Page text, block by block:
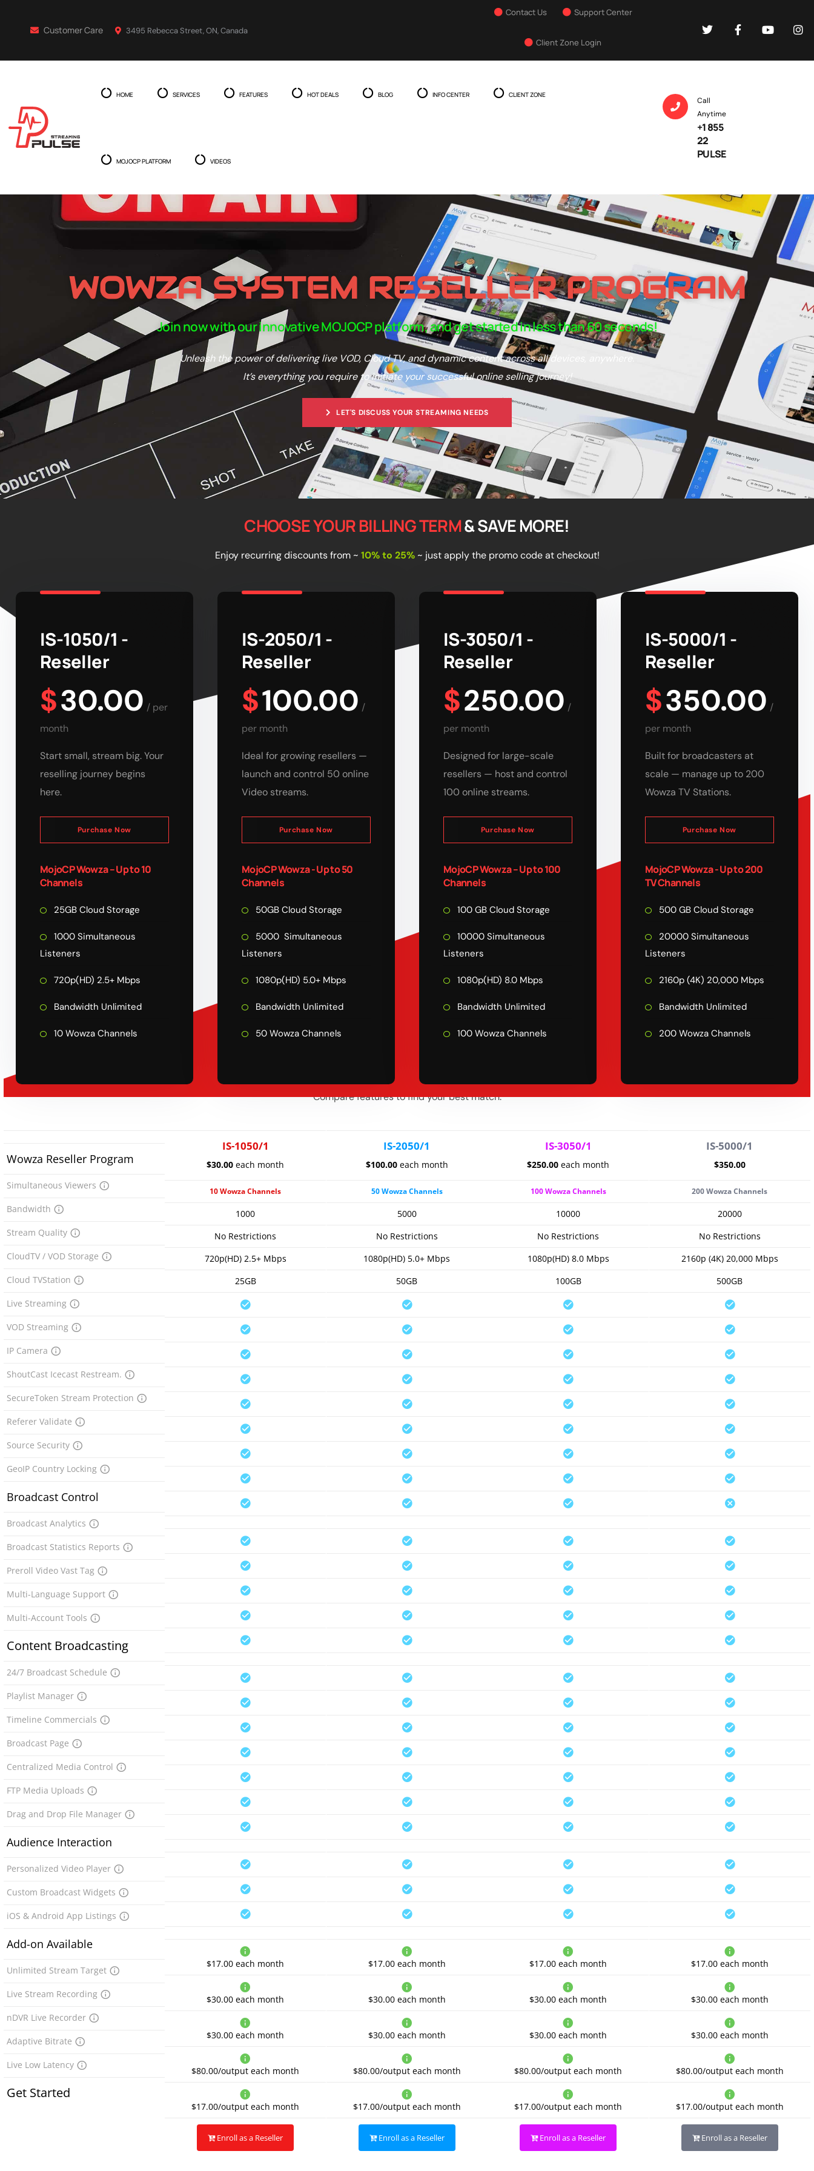
Customer Care 3495 Rebecca Street, ON, Canada
Contact Us Support Center
Client Zone Login
HOME SERVICES FEATURES HOT DEALS BLOG INFO CENTER CLIENT ZONE
MOJOCP PLATFORM VIDEOS
Call
Anytime
+1 855
22
PULSE
WOWZA SYSTEM RESELLER PROGRAM
Join now with our innovative MOJOCP platform, and get started in less than 60 seconds!
Unleash the power of delivering live VOD, Cloud TV, and dynamic content across all devices, anywhere.
It’s everything you require to initiate your successful online selling journey!
LET'S DISCUSS YOUR STREAMING NEEDS
CHOOSE YOUR BILLING TERM& SAVE MORE!
Enjoy recurring discounts from ~ 10% to 25%~ just apply the promo code at checkout!
IS-1050/1 -
Reseller
$30.00 / per
month
Start small, stream big. Your
reselling journey begins
here.
Purchase Now
MojoCP Wowza – Up to 10
Channels
25GB Cloud Storage
1000 Simultaneous
Listeners
720p(HD) 2.5+ Mbps
Bandwidth Unlimited
10 Wowza Channels
IS-2050/1 -
Reseller
$100.00 /
per month
Ideal for growing resellers —
launch and control 50 online
Video streams.
Purchase Now
MojoCP Wowza - Up to 50
Channels
50GB Cloud Storage
5000 Simultaneous
Listeners
1080p(HD) 5.0+ Mbps
Bandwidth Unlimited
50 Wowza Channels
IS-3050/1 -
Reseller
$250.00 /
per month
Designed for large-scale
resellers — host and control
100 online streams.
Purchase Now
MojoCP Wowza – Up to 100
Channels
100 GB Cloud Storage
10000 Simultaneous
Listeners
1080p(HD) 8.0 Mbps
Bandwidth Unlimited
100 Wowza Channels
IS-5000/1 -
Reseller
$350.00 /
per month
Built for broadcasters at
scale — manage up to 200
Wowza TV Stations.
Purchase Now
MojoCP Wowza - Up to 200
TV Channels
500 GB Cloud Storage
20000 Simultaneous
Listeners
2160p (4K) 20,000 Mbps
Bandwidth Unlimited
200 Wowza Channels
Compare features to find your best match.
Wowza Reseller Program
Simultaneous Viewers
Bandwidth
Stream Quality
CloudTV / VOD Storage
Cloud TVStation
Live Streaming
VOD Streaming
IP Camera
ShoutCast Icecast Restream.
SecureToken Stream Protection
Referer Validate
Source Security
GeoIP Country Locking
Broadcast Control
Broadcast Analytics
Broadcast Statistics Reports
Preroll Video Vast Tag
Multi-Language Support
Multi-Account Tools
Content Broadcasting
24/7 Broadcast Schedule
Playlist Manager
Timeline Commercials
Broadcast Page
Centralized Media Control
FTP Media Uploads
Drag and Drop File Manager
Audience Interaction
Personalized Video Player
Custom Broadcast Widgets
iOS & Android App Listings
Add-on Available
Unlimited Stream Target
Live Stream Recording
nDVR Live Recorder
Adaptive Bitrate
Live Low Latency
Get Started
IS-1050/1
$30.00 each month
10 Wowza Channels
1000
No Restrictions
720p(HD) 2.5+ Mbps
25GB
$17.00 each month
$30.00 each month
$30.00 each month
$80.00/output each month
$17.00/output each month
Enroll as a Reseller
IS-2050/1
$100.00each month
50 Wowza Channels
5000
No Restrictions
1080p(HD) 5.0+ Mbps
50GB
$17.00each month
$30.00each month
$30.00each month
$80.00/outputeach month
$17.00/outputeach month
Enroll as a Reseller
IS-3050/1
$250.00 each month
100 Wowza Channels
10000
No Restrictions
1080p(HD) 8.0 Mbps
100GB
$17.00 each month
$30.00 each month
$30.00 each month
$80.00/output each month
$17.00/output each month
Enroll as a Reseller
IS-5000/1
$350.00
200 Wowza Channels
20000
No Restrictions
2160p (4K) 20,000 Mbps
500GB
$17.00each month
$30.00each month
$30.00each month
$80.00/outputeach month
$17.00/outputeach month
Enroll as a Reseller